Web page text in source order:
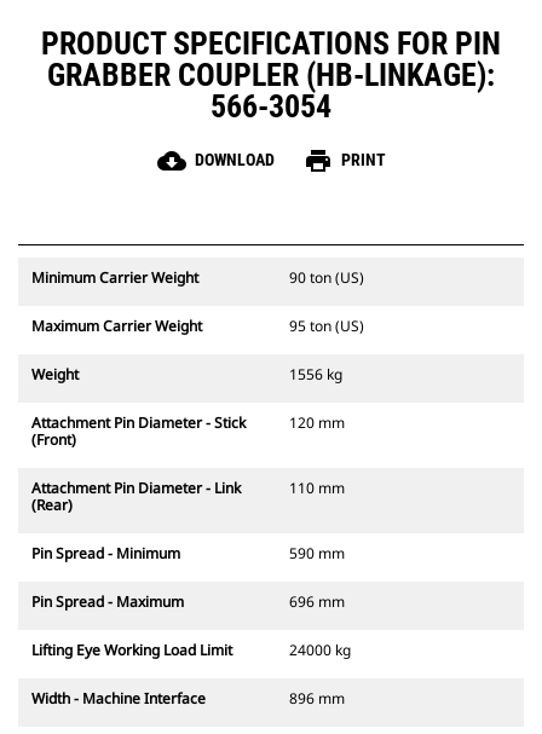
PRODUCT SPECIFICATIONS FOR PIN
GRABBER COUPLER (HB-LINKAGE):
566-3054
cloud_download DOWNLOAD print PRINT
Minimum Carrier Weight 90 ton (US)
Maximum Carrier Weight 95 ton (US)
Weight 1556 kg
Attachment Pin Diameter - Stick
(Front)
120 mm
Attachment Pin Diameter - Link
(Rear)
110 mm
Pin Spread - Minimum 590 mm
Pin Spread - Maximum 696 mm
Lifting Eye Working Load Limit 24000 kg
Width - Machine Interface 896 mm